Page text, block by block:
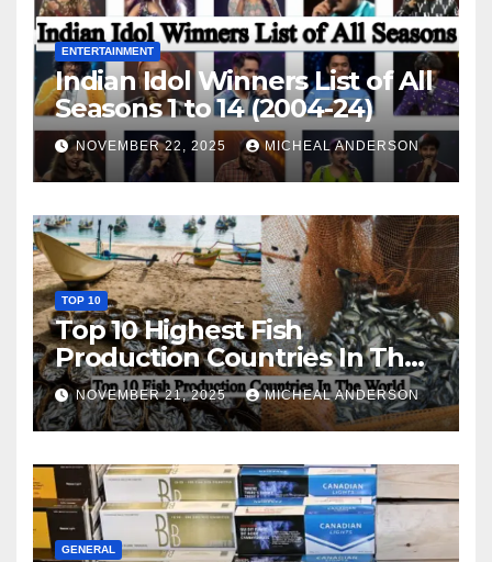
ENTERTAINMENT
Indian Idol Winners List of All
Seasons 1 to 14 (2004-24)
NOVEMBER 22, 2025 MICHEAL ANDERSON
TOP 10
Top 10 Highest Fish
Production Countries In The
World
NOVEMBER 21, 2025 MICHEAL ANDERSON
GENERAL